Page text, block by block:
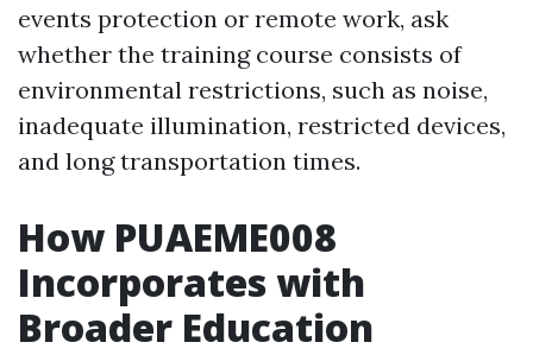
events protection or remote work, ask
whether the training course consists of
environmental restrictions, such as noise,
inadequate illumination, restricted devices,
and long transportation times.
How PUAEME008
Incorporates with
Broader Education